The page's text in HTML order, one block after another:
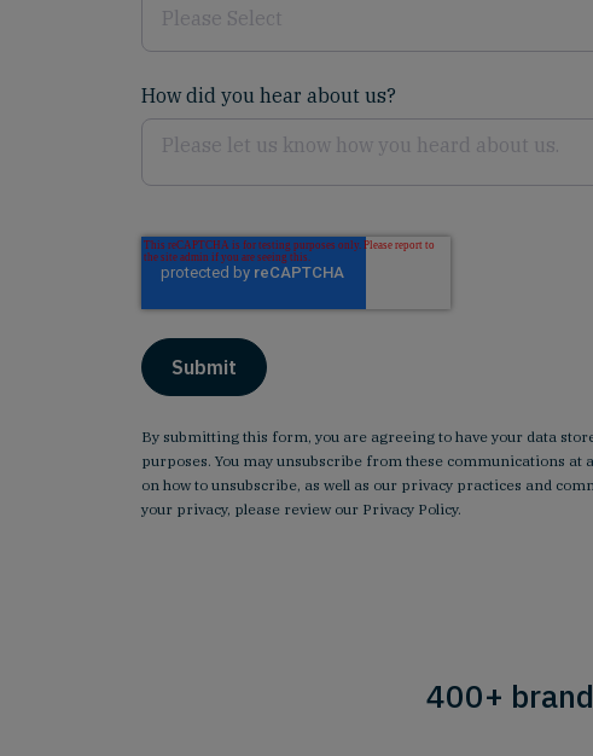
How did you hear about us?
By submitting this form, you are agreeing to have your data
purposes. You may unsubscribe from these communications
on how to unsubscribe, as well as our privacy practices and
your privacy, please review our Privacy Policy.
400+